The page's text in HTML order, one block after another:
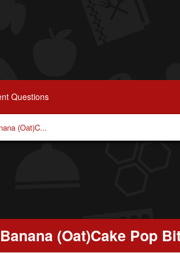
Questions
(Oat)C...
(Oat)Cake Pop